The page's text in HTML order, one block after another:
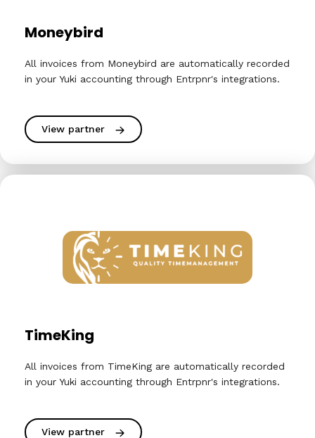
Moneybird
All invoices from Moneybird are automatically recorded
in your Yuki accounting through Entrpnr's integrations.
View partner
TimeKing
All invoices from TimeKing are automatically recorded
in your Yuki accounting through Entrpnr's integrations.
View partner